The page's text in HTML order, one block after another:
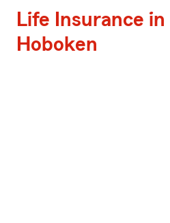
Life Insurance in
Hoboken